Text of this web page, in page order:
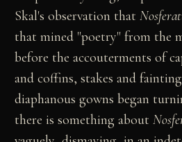
Skal's observation that
that mined "poetry" from the
before the accouterments of
and coffins, stakes and
diaphanous gowns began
there is something about